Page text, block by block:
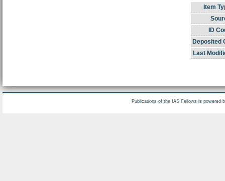
Item
ID
Deposited
Last
Publications of the IAS Fellows is powered